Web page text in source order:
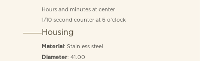
Hours and minutes at center
1/10 second counter at 6 o’clock
Housing
Material : Stainless steel
Diameter: 41.00